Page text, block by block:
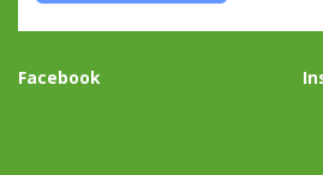
Facebook